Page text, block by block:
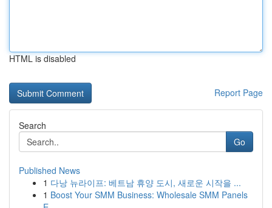
HTML is disabled
Report Page
Search
Go
Published News
1 다낭 뉴라이프: 베트남 휴양 도시, 새로운 시작을 ...
1 Boost Your SMM Business: Wholesale SMM Panels